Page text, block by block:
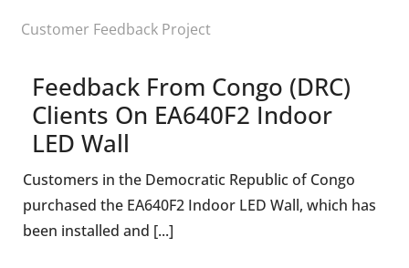
Customer Feedback Project
Feedback From Congo (DRC)
Clients On EA640F2 Indoor
LED Wall
Customers in the Democratic Republic of Congo
purchased the EA640F2 Indoor LED Wall, which has
been installed and [...]